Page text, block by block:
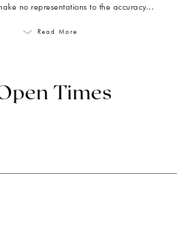
no representations to the accuracy...
Read More
Times